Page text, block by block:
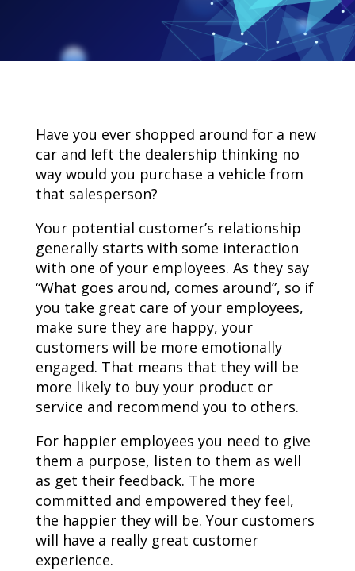
Have you ever shopped around for a new
car and left the dealership thinking no
way would you purchase a vehicle from
that salesperson?
Your potential customer’s relationship
generally starts with some interaction
with one of your employees. As they say
“What goes around, comes around”, so if
you take great care of your employees,
make sure they are happy, your
customers will be more emotionally
engaged. That means that they will be
more likely to buy your product or
service and recommend you to others.
For happier employees you need to give
them a purpose, listen to them as well
as get their feedback. The more
committed and empowered they feel,
the happier they will be. Your customers
will have a really great customer
experience.